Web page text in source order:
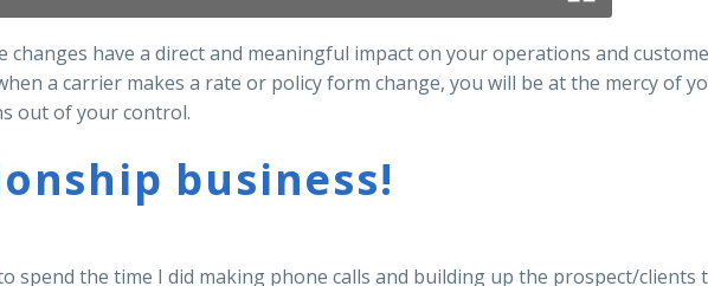
have a direct and meaningful impact on your operations and
a carrier makes a rate or policy form change, you will be at the mercy of
out of your control.
business!
the time I did making phone calls and building up the prospect/clients